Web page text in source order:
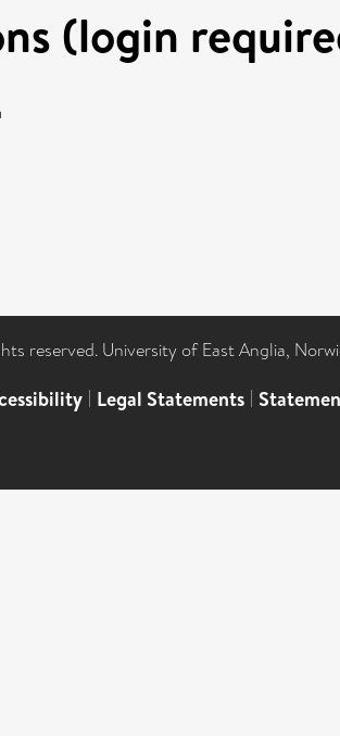
(login
reserved. University of East Anglia,
| Legal Statements |